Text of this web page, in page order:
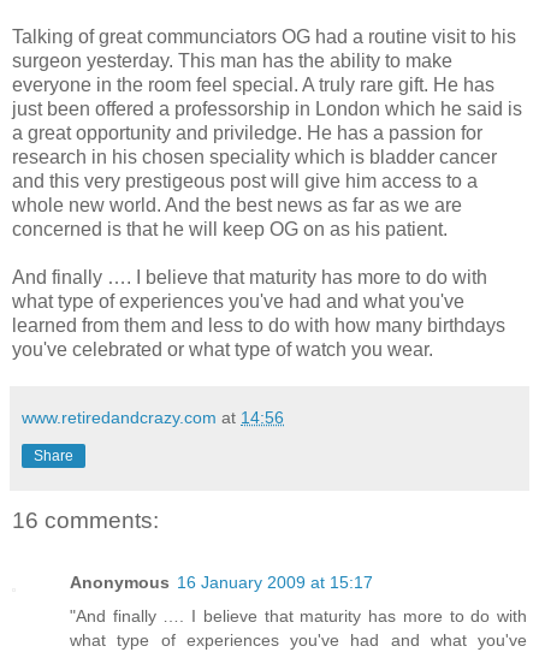
Talking of great communciators OG had a routine visit to his
surgeon yesterday. This man has the ability to make
everyone in the room feel special. A truly rare gift. He has
just been offered a professorship in London which he said is
a great opportunity and priviledge. He has a passion for
research in his chosen speciality which is bladder cancer
and this very prestigeous post will give him access to a
whole new world. And the best news as far as we are
concerned is that he will keep OG on as his patient.
And finally …. I believe that maturity has more to do with
what type of experiences you've had and what you've
learned from them and less to do with how many birthdays
you've celebrated or what type of watch you wear.
www.retiredandcrazy.com at 14:56
Share
16 comments:
Anonymous 16 January 2009 at 15:17
"And finally …. I believe that maturity has more to do with
what type of experiences you've had and what you've